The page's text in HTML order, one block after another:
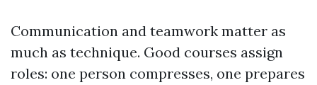
Communication and teamwork matter as
much as technique. Good courses assign
roles: one person compresses, one prepares